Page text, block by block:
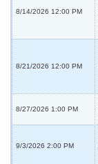
8/14/2026 12:00 PM
8/21/2026 12:00 PM
8/27/2026 1:00 PM
9/3/2026 2:00 PM